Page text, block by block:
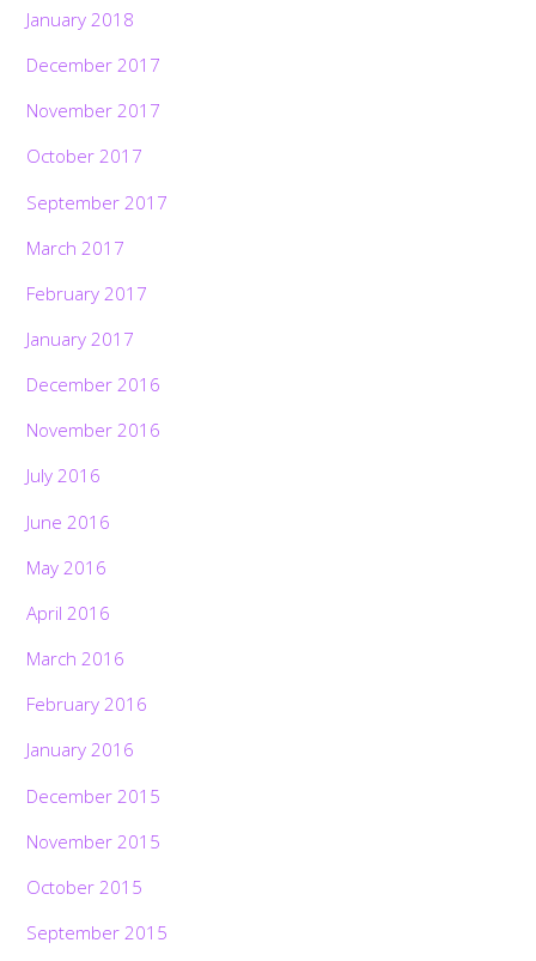
January 2018
December 2017
November 2017
October 2017
September 2017
March 2017
February 2017
January 2017
December 2016
November 2016
July 2016
June 2016
May 2016
April 2016
March 2016
February 2016
January 2016
December 2015
November 2015
October 2015
September 2015